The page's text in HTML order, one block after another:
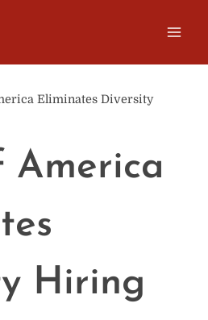
Eliminates Diversity
America
Hiring